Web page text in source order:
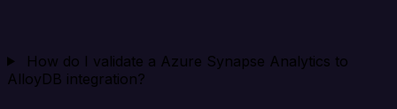
How do I validate a Azure Synapse Analytics to
AlloyDB integration?